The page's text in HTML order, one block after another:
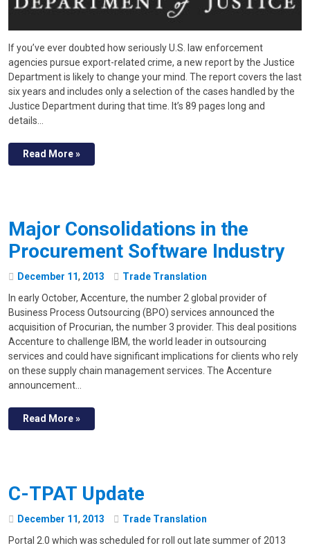
If you’ve ever doubted how seriously U.S. law enforcement
agencies pursue export-related crime, a new report by the Justice
Department is likely to change your mind. The report covers the last
six years and includes only a selection of the cases handled by the
Justice Department during that time. It’s 89 pages long and
details…
Read More »
Major Consolidations in the
Procurement Software Industry
December 11, 2013
Trade Translation
In early October, Accenture, the number 2 global provider of
Business Process Outsourcing (BPO) services announced the
acquisition of Procurian, the number 3 provider. This deal positions
Accenture to challenge IBM, the world leader in outsourcing
services and could have significant implications for clients who rely
on these supply chain management services. The Accenture
announcement…
Read More »
C-TPAT Update
December 11, 2013
Trade Translation
Portal 2.0 which was scheduled for roll out late summer of 2013